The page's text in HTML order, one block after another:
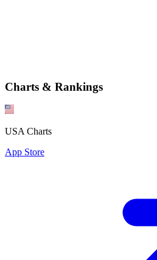
Charts & Rankings
USA Charts
App Store